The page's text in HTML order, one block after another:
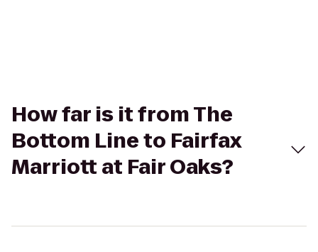
How far is it from The
Bottom Line to Fairfax
Marriott at Fair Oaks?